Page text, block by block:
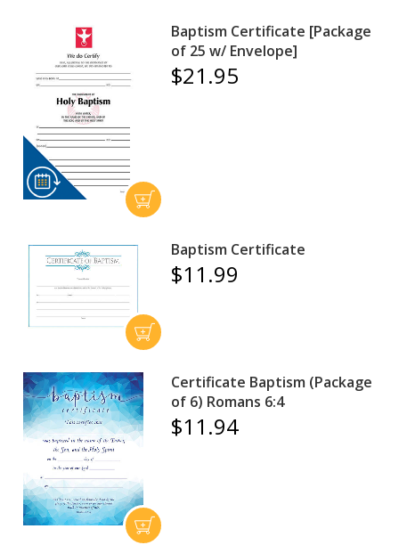
Baptism Certificate [Package
of 25 w/ Envelope]
$21.95
Baptism Certificate
$11.99
Certificate Baptism (Package
of 6) Romans 6:4
$11.94